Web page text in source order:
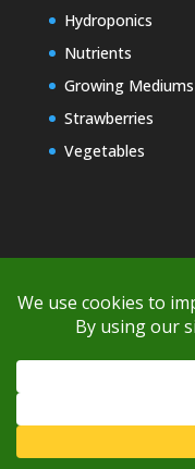
If you're having
please take advantage
Hydroponics
Nutrients
Growing Mediums
Strawberries
Vegetables
Copyright ©